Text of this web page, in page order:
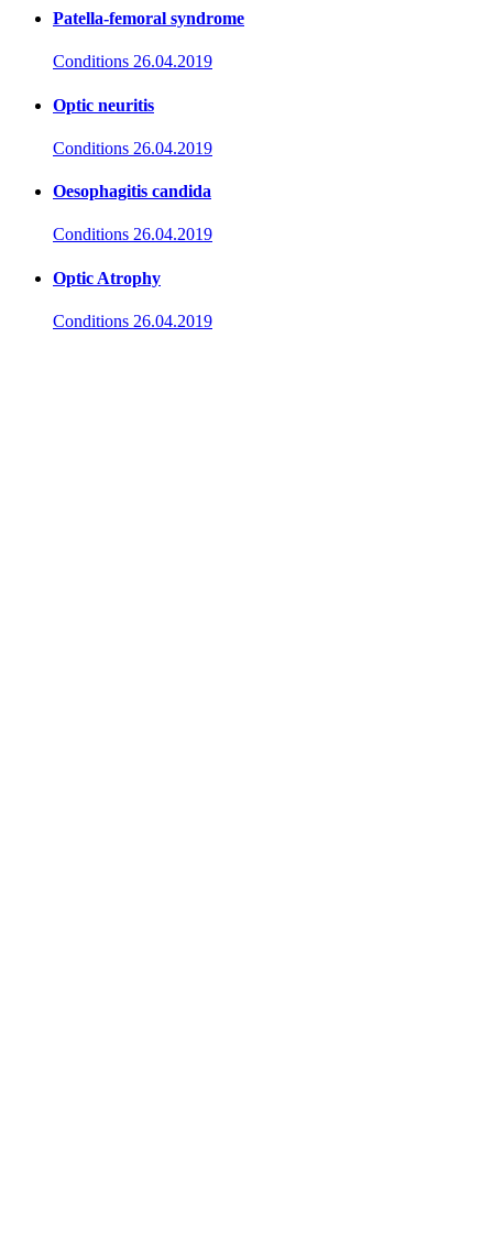
Patella-femoral syndrome
Conditions 26.04.2019
Optic neuritis
Conditions 26.04.2019
Oesophagitis candida
Conditions 26.04.2019
Optic Atrophy
Conditions 26.04.2019